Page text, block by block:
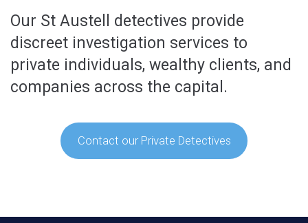
Our St Austell detectives provide
discreet investigation services to
private individuals, wealthy clients, and
companies across the capital.
Contact our Private Detectives